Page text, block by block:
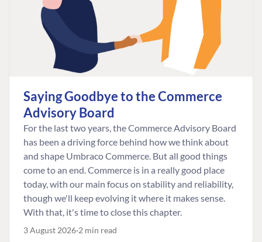
Saying Goodbye to the Commerce
Advisory Board
For the last two years, the Commerce Advisory Board
has been a driving force behind how we think about
and shape Umbraco Commerce. But all good things
come to an end. Commerce is in a really good place
today, with our main focus on stability and reliability,
though we'll keep evolving it where it makes sense.
With that, it's time to close this chapter.
3 August 2026 2 min read